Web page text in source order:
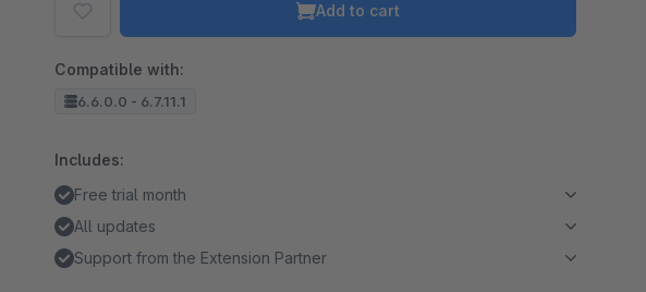
Add to cart
Compatible with:
6.6.0.0 - 6.7.11.1
Includes:
Free trial month
All updates
Support from the Extension Partner